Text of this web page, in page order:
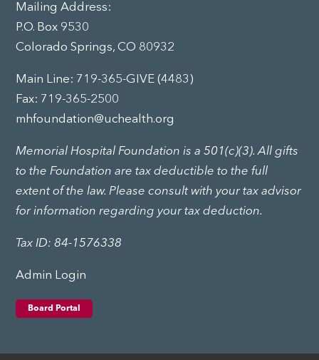
Mailing Address:
P.O. Box 9530
Colorado Springs, CO 80932
Main Line: 719-365-GIVE (4483)
Fax: 719-365-2500
mhfoundation@uchealth.org
Memorial Hospital Foundation is a 501(c)(3). All gifts
to the Foundation are tax deductible to the full
extent of the law. Please consult with your tax advisor
for information regarding your tax deduction.
Tax ID: 84-1576338
Admin Login
Board Portal